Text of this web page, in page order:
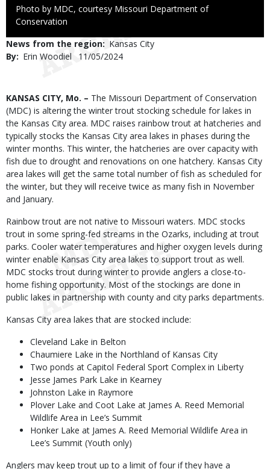
Right
to
Photo by MDC, courtesy Missouri Department of
Conservation
News from the region
Kansas City
By
Erin Woodiel
Published
11/05/2024
Body
KANSAS CITY, Mo. – The Missouri Department of Conservation
(MDC) is altering the winter trout stocking schedule for lakes in
the Kansas City area. MDC raises rainbow trout at hatcheries and
typically stocks the Kansas City area lakes in phases during the
winter months. This winter, the hatcheries are over capacity with
fish due to drought and renovations on one hatchery. Kansas City
area lakes will get the same total number of fish as scheduled for
the winter, but they will receive twice as many fish in November
and January.
Rainbow trout are not native to Missouri waters. MDC stocks
trout in some spring-fed streams in the Ozarks, including at trout
parks. Cooler water temperatures and higher oxygen levels during
winter enable Kansas City area lakes to support trout as well.
MDC stocks trout during winter to provide anglers a close-to-
home fishing opportunity. Most of the stockings are done in
public lakes in partnership with county and city parks departments.
Kansas City area lakes that are stocked include:
Cleveland Lake in Belton
Chaumiere Lake in the Northland of Kansas City
Two ponds at Capitol Federal Sport Complex in Liberty
Jesse James Park Lake in Kearney
Johnston Lake in Raymore
Plover Lake and Coot Lake at James A. Reed Memorial
Wildlife Area in Lee’s Summit
Honker Lake at James A. Reed Memorial Wildlife Area in
Lee’s Summit (Youth only)
Anglers may keep trout up to a limit of four if they have a